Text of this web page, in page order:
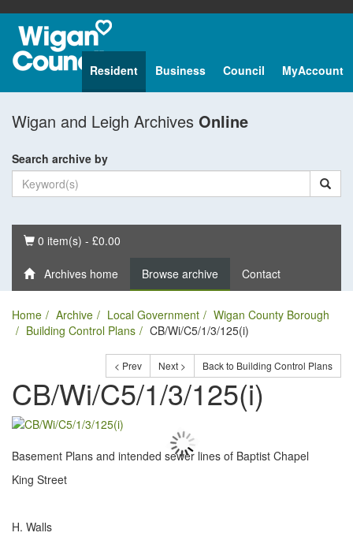
Resident Business Council MyAccount
Wigan and Leigh Archives Online
Search archive by
Basket
0 item(s) - £0.00
Archives home Browse archive Contact
Home Archive Local Government
Wigan County Borough
Building Control Plans
CB/Wi/C5/1/3/125(i)
< Prev Next > Back to Building Control Plans
CB/Wi/C5/1/3/125(i)
Basement Plans and intended sewer lines of Baptist Chapel
King Street
H. Walls